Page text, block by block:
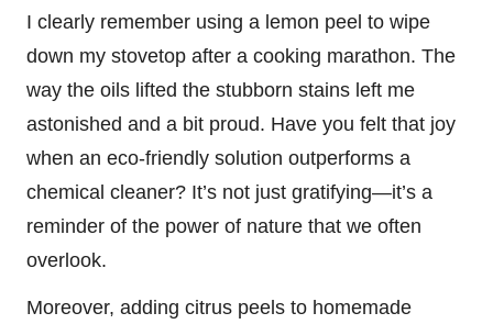
I clearly remember using a lemon peel to wipe
down my stovetop after a cooking marathon. The
way the oils lifted the stubborn stains left me
astonished and a bit proud. Have you felt that joy
when an eco-friendly solution outperforms a
chemical cleaner? It’s not just gratifying—it’s a
reminder of the power of nature that we often
overlook.
Moreover, adding citrus peels to homemade